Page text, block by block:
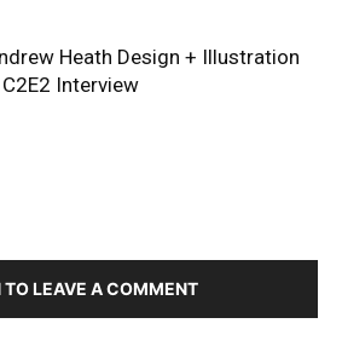
Heath Design + Illustration
Interview
TO LEAVE A COMMENT